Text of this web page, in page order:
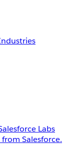
Labs
Salesforce.